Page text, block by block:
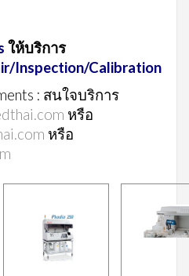
ให้บริการ
Inspection/Calibration
: สนใจบริการ
หรือ
หรือ